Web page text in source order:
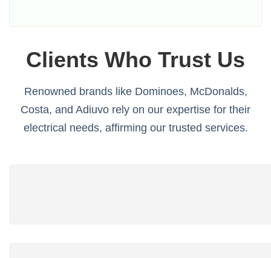
Clients Who Trust Us
Renowned brands like Dominoes, McDonalds,
Costa, and Adiuvo rely on our expertise for their
electrical needs, affirming our trusted services.